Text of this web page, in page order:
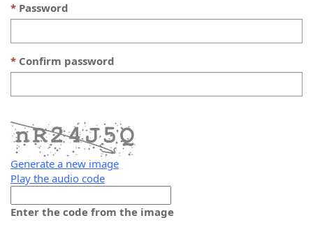
Password
Confirm password
Generate a new image
Play the audio code
new
Enter the code from the image